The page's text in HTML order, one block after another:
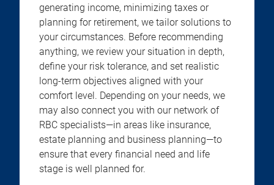
generating income, minimizing taxes or
planning for retirement, we tailor solutions to
your circumstances. Before recommending
anything, we review your situation in depth,
define your risk tolerance, and set realistic
long-term objectives aligned with your
comfort level. Depending on your needs, we
may also connect you with our network of
RBC specialists—in areas like insurance,
estate planning and business planning—to
ensure that every financial need and life
stage is well planned for.